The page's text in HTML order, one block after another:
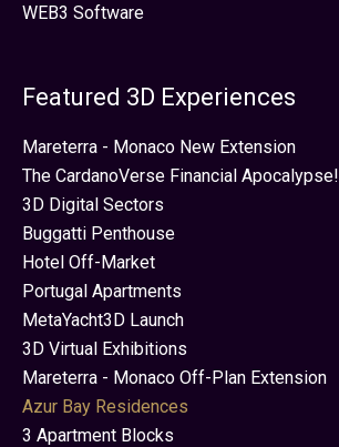
WEB3 Software
Featured 3D Experiences
Mareterra - Monaco New Extension
The CardanoVerse Financial Apocalypse!
3D Digital Sectors
Buggatti Penthouse
Hotel Off-Market
Portugal Apartments
MetaYacht3D Launch
3D Virtual Exhibitions
Mareterra - Monaco Off-Plan Extension
Azur Bay Residences
3 Apartment Blocks